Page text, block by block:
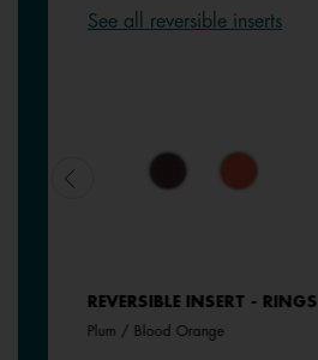
See all reversible inserts
REVERSIBLE INSERT - RINGS
Plum / Blood Orange